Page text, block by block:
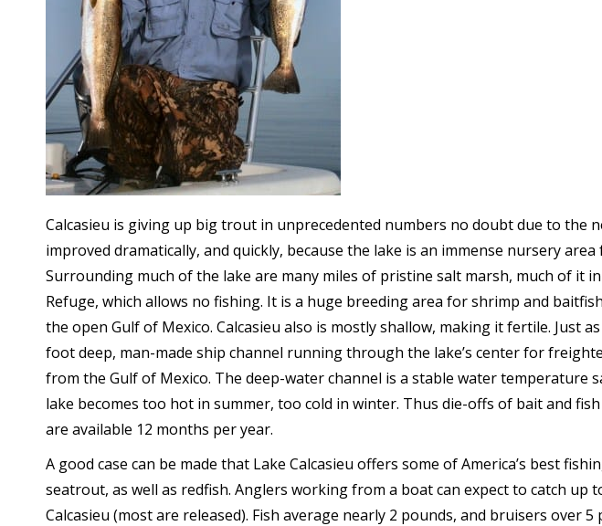
Calcasieu is giving up big trout in unprecedented numbers no doubt due to the
improved dramatically, and quickly, because the lake is an immense nursery
Surrounding much of the lake are many miles of pristine salt marsh, much of it
Refuge, which allows no fishing. It is a huge breeding area for shrimp and
the open Gulf of Mexico. Calcasieu also is mostly shallow, making it fertile. Just
foot deep, man-made ship channel running through the lake’s center for
from the Gulf of Mexico. The deep-water channel is a stable water temperature
lake becomes too hot in summer, too cold in winter. Thus die-offs of bait and
are available 12 months per year.
A good case can be made that Lake Calcasieu offers some of America’s best
seatrout, as well as redfish. Anglers working from a boat can expect to catch up
Calcasieu (most are released). Fish average nearly 2 pounds, and bruisers over